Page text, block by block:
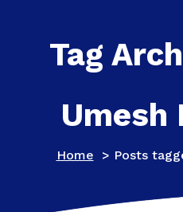
Tag
Umesh
Home > Posts